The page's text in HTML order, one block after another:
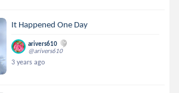
It Happened One Day
arivers610
@arivers610
3 years ago